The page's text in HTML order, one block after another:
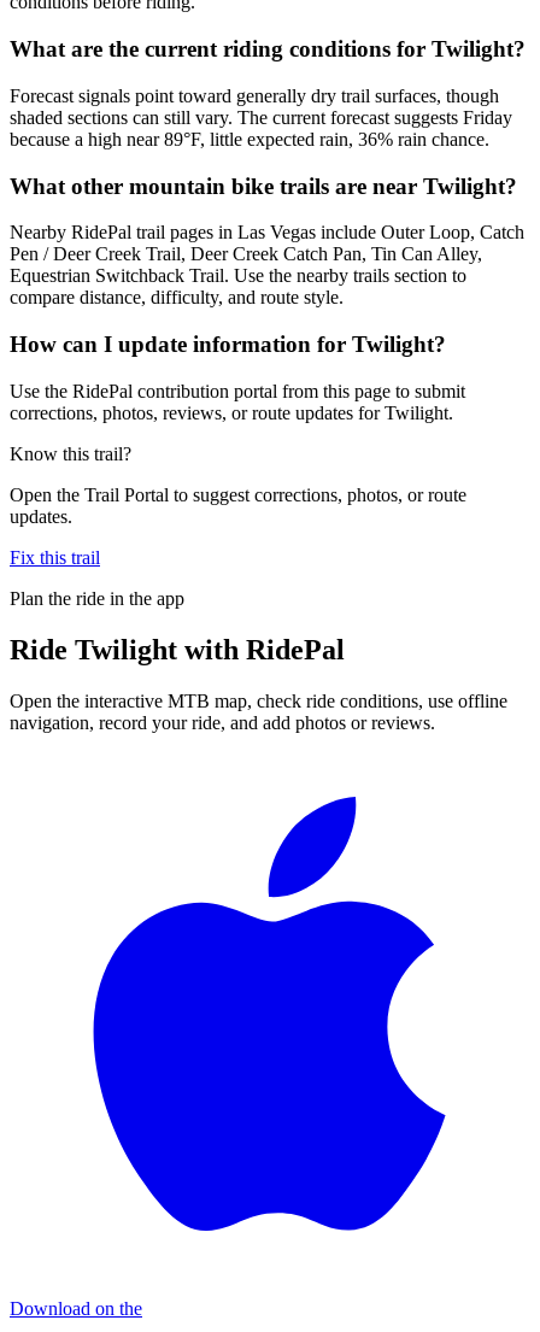
What are the current riding conditions for Twilight?
Forecast signals point toward generally dry trail surfaces, though
shaded sections can still vary. The current forecast suggests Friday
because a high near 89°F, little expected rain, 36% rain chance.
What other mountain bike trails are near Twilight?
Nearby RidePal trail pages in Las Vegas include Outer Loop, Catch
Pen / Deer Creek Trail, Deer Creek Catch Pan, Tin Can Alley,
Equestrian Switchback Trail. Use the nearby trails section to
compare distance, difficulty, and route style.
How can I update information for Twilight?
Use the RidePal contribution portal from this page to submit
corrections, photos, reviews, or route updates for Twilight.
Know this trail?
Open the Trail Portal to suggest corrections, photos, or route
updates.
Fix this trail
Plan the ride in the app
Ride Twilight with RidePal
Open the interactive MTB map, check ride conditions, use offline
navigation, record your ride, and add photos or reviews.
Download on the